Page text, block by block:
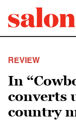
REVIEW
In
converts
country